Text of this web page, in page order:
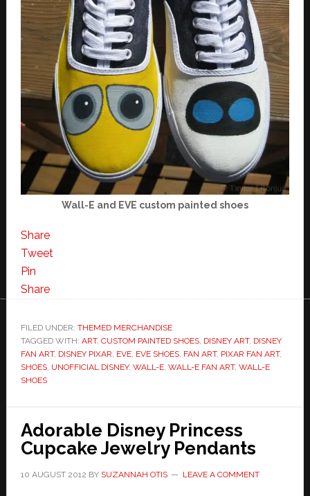
Wall-E and EVE custom painted shoes
Share
Tweet
Pin
Share
FILED UNDER: THEMED MERCHANDISE
TAGGED WITH: ART, CUSTOM PAINTED SHOES, DISNEY ART, DISNEY
FAN ART, DISNEY PIXAR, EVE, EVE SHOES, FAN ART, PIXAR FAN ART,
SHOES, UNOFFICIAL DISNEY, WALL-E, WALL-E FAN ART, WALL-E
SHOES
Adorable Disney Princess
Cupcake Jewelry Pendants
10 AUGUST 2012 BY SUZANNAH OTIS LEAVE A COMMENT